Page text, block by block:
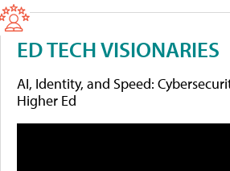
ED TECH VISIONARIES
AI, Identity, and Speed:
Higher Ed